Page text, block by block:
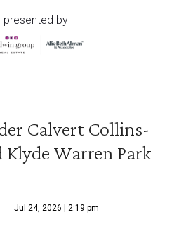
presented by
Calvert Collins-
Warren Park
Jul 24, 2026 | 2:19 pm